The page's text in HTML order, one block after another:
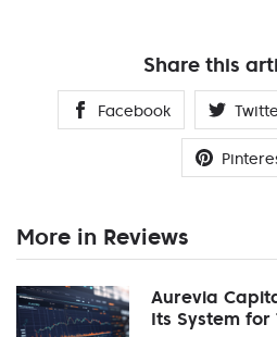
Share this
Facebook
More in Reviews
Aurevia
Its System for